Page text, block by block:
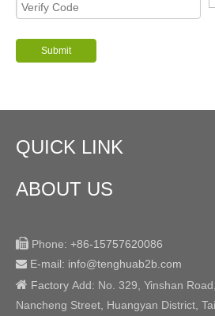
Submit
QUICK LINK
ABOUT US
 Phone: +86-15757620086
 E-mail: info@tenghuab2b .com
 Factory Add: No. 329, Yinshan
Nancheng Street, Huangyan District,